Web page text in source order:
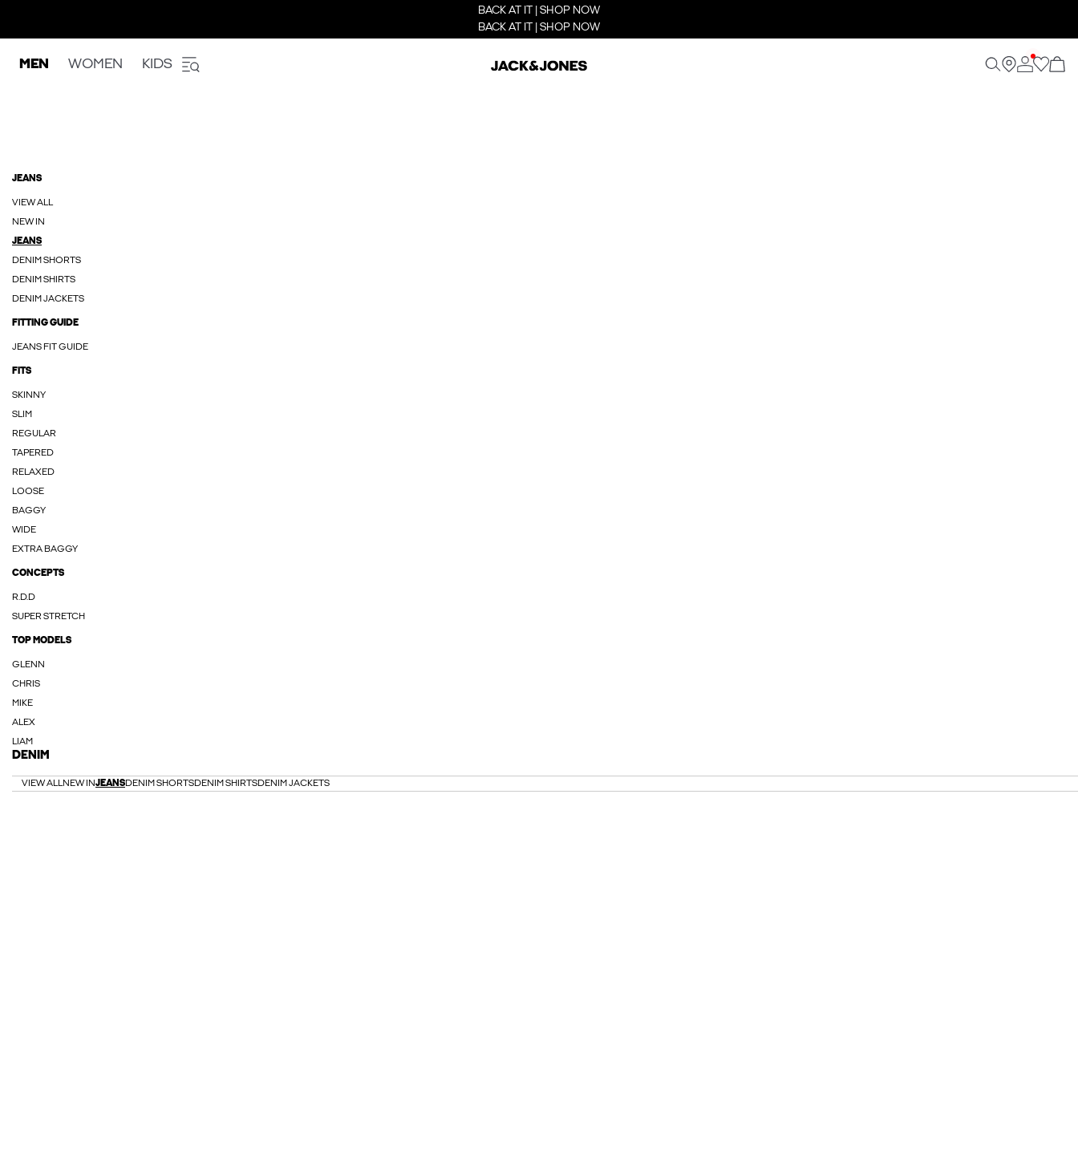
BACK AT IT | SHOP NOW
BACK AT IT | SHOP NOW
MEN WOMEN KIDS
JEANS
VIEW ALL
NEW IN
JEANS
DENIM SHORTS
DENIM SHIRTS
DENIM JACKETS
FITTING GUIDE
JEANS FIT GUIDE
FITS
SKINNY
SLIM
REGULAR
TAPERED
RELAXED
LOOSE
BAGGY
WIDE
EXTRA BAGGY
CONCEPTS
R.D.D
SUPER STRETCH
TOP MODELS
GLENN
CHRIS
MIKE
ALEX
LIAM
DENIM
VIEW ALLNEW INJEANSDENIM SHORTSDENIM SHIRTSDENIM JACKETS